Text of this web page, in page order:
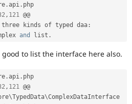
. api . php
, 121
three kinds of typed daa :
and list .
to list the interface here also.
. api . php
, 121
\TypedData\ComplexDataInterface